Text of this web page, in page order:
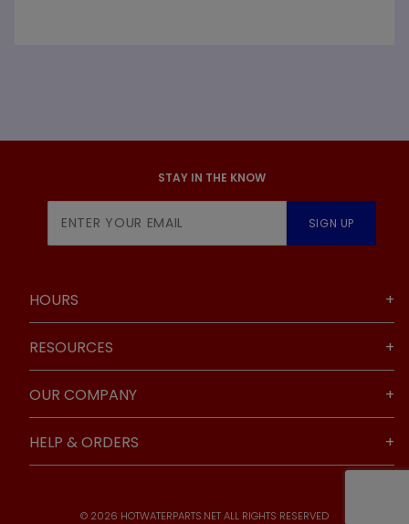
STAY IN THE KNOW
Newsletter
SIGN UP
HOURS
RESOURCES
OUR COMPANY
HELP & ORDERS
© 2026 HOTWATERPARTS.NET ALL RIGHTS RESERVED